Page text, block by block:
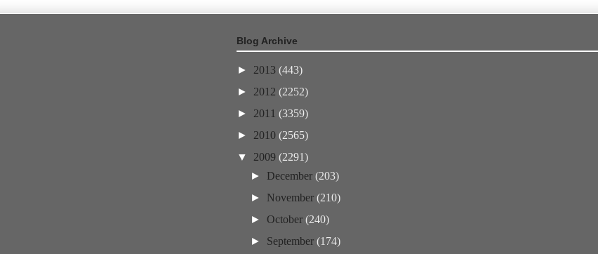
Blog Archive
► 2013 (443)
► 2012 (2252)
► 2011 (3359)
► 2010 (2565)
▼ 2009 (2291)
► December(203)
► November(210)
► October(240)
► September(174)